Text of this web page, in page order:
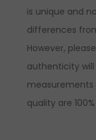
is unique and
differences
However,
authenticity
quality are